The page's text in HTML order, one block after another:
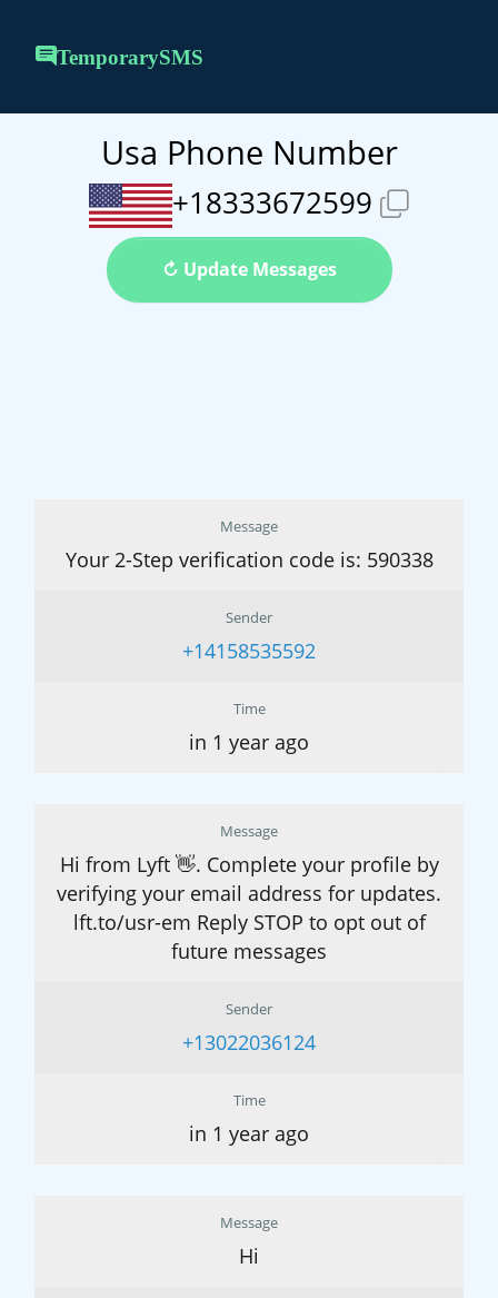
TemporarySMS
Usa Phone Number
+18333672599
↻ Update Messages
Message
Your 2-Step verification code is: 590338
Sender
+14158535592
Time
in 1 year ago
Message
Hi from Lyft 👋. Complete your profile by
verifying your email address for updates.
lft.to/usr-em Reply STOP to opt out of
future messages
Sender
+13022036124
Time
in 1 year ago
Message
Hi